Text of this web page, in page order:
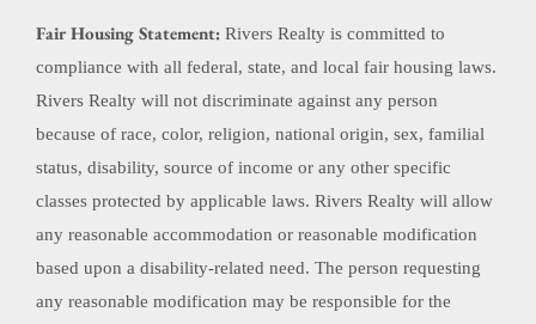
Fair Housing Statement: Rivers Realty is committed to
compliance with all federal, state, and local fair housing laws.
Rivers Realty will not discriminate against any person
because of race, color, religion, national origin, sex, familial
status, disability, source of income or any other specific
classes protected by applicable laws. Rivers Realty will allow
any reasonable accommodation or reasonable modification
based upon a disability-related need. The person requesting
any reasonable modification may be responsible for the